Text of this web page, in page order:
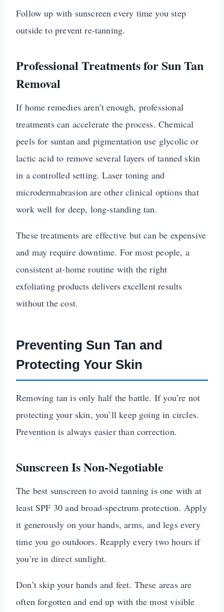
Follow up with sunscreen every time you step
outside to prevent re-tanning.
Professional Treatments for Sun Tan
Removal
If home remedies aren’t enough, professional
treatments can accelerate the process. Chemical
peels for suntan and pigmentation use glycolic or
lactic acid to remove several layers of tanned skin
in a controlled setting. Laser toning and
microdermabrasion are other clinical options that
work well for deep, long-standing tan.
These treatments are effective but can be expensive
and may require downtime. For most people, a
consistent at-home routine with the right
exfoliating products delivers excellent results
without the cost.
Preventing Sun Tan and
Protecting Your Skin
Removing tan is only half the battle. If you’re not
protecting your skin, you’ll keep going in circles.
Prevention is always easier than correction.
Sunscreen Is Non-Negotiable
The best sunscreen to avoid tanning is one with at
least SPF 30 and broad-spectrum protection. Apply
it generously on your hands, arms, and legs every
time you go outdoors. Reapply every two hours if
you’re in direct sunlight.
Don’t skip your hands and feet. These areas are
often forgotten and end up with the most visible